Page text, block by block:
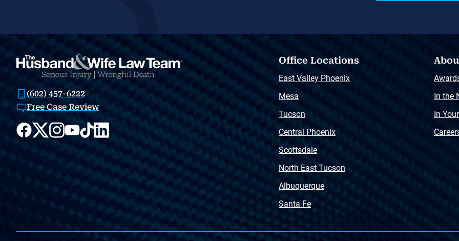
(602) 457-6222
Free Case Review
Office Locations
East Valley Phoenix
Mesa
Tucson
Central Phoenix
Scottsdale
North East Tucson
Albuquerque
Santa Fe
In the
In